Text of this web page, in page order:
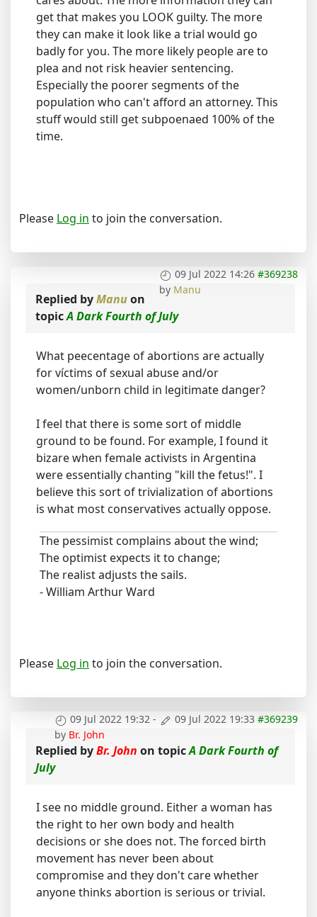
get that makes you LOOK guilty. The more
they can make it look like a trial would go
badly for you. The more likely people are to
plea and not risk heavier sentencing.
Especially the poorer segments of the
population who can't afford an attorney. This
stuff would still get subpoenaed 100% of the
time.
Please Log in to join the conversation.
09 Jul 2022 14:26 #369238
by Manu
Replied byManuon
topicA Dark Fourth of July
What peecentage of abortions are actually
for víctims of sexual abuse and/or
women/unborn child in legitimate danger?
I feel that there is some sort of middle
ground to be found. For example, I found it
bizare when female activists in Argentina
were essentially chanting "kill the fetus!". I
believe this sort of trivialization of abortions
is what most conservatives actually oppose.
The pessimist complains about the wind;
The optimist expects it to change;
The realist adjusts the sails.
- William Arthur Ward
Please Log in to join the conversation.
09 Jul 2022 19:32 - 09 Jul 2022 19:33 #369239
by Br. John
Replied byBr. John on topicA Dark Fourth of
July
I see no middle ground. Either a woman has
the right to her own body and health
decisions or she does not. The forced birth
movement has never been about
compromise and they don't care whether
anyone thinks abortion is serious or trivial.